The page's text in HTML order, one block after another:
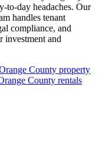
to-day headaches. Our
handles tenant
compliance, and
investment and
County property
County rentals